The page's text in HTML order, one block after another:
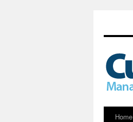
Skip
Home